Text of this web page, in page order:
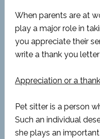
When parents are at
play a major role in
you appreciate their
write a thank you
Appreciation or a
Pet sitter is a person
Such an individual
she plays an